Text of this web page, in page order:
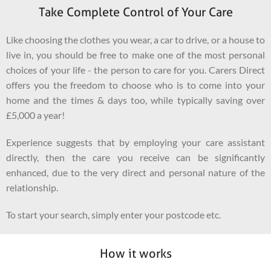
Take Complete Control of Your Care
Like choosing the clothes you wear, a car to drive, or a house to
live in, you should be free to make one of the most personal
choices of your life - the person to care for you. Carers Direct
offers you the freedom to choose who is to come into your
home and the times & days too, while typically saving over
£5,000 a year!
Experience suggests that by employing your care assistant
directly, then the care you receive can be significantly
enhanced, due to the very direct and personal nature of the
relationship.
To start your search, simply enter your postcode etc.
How it works